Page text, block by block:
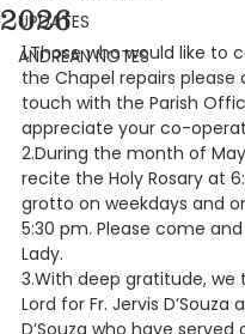
UPDATES
ANDREAN NOTES
2026
1.Those who would like to
the Chapel repairs please
touch with the Parish
appreciate your co-
2.During the month of
recite the Holy Rosary at
grotto on weekdays and
5:30 pm. Please come
Lady.
3.With deep gratitude, we
Lord for Fr. Jervis D’Souza
D’Souza who have served